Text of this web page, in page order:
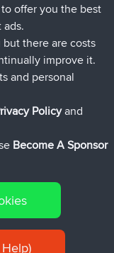
ago
ago
Policy|Cookie
offer you the best
there are costs
improve it.
and personal
Policyand
Become A Sponsor